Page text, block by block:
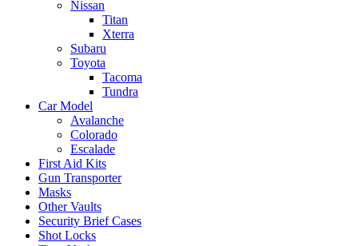
Nissan
Titan
Xterra
Subaru
Toyota
Tacoma
Tundra
Car Model
Avalanche
Colorado
Escalade
First Aid Kits
Gun Transporter
Masks
Other Vaults
Security Brief Cases
Shot Locks